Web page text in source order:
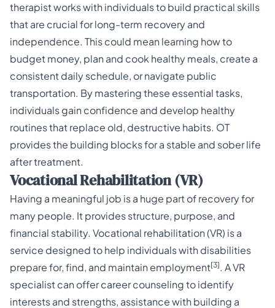
therapist works with individuals to build practical skills
that are crucial for long-term recovery and
independence. This could mean learning how to
budget money, plan and cook healthy meals, create a
consistent daily schedule, or navigate public
transportation. By mastering these essential tasks,
individuals gain confidence and develop healthy
routines that replace old, destructive habits. OT
provides the building blocks for a stable and sober life
after treatment.
Vocational Rehabilitation (VR)
Having a meaningful job is a huge part of recovery for
many people. It provides structure, purpose, and
financial stability. Vocational rehabilitation (VR) is a
service designed to help individuals with disabilities
prepare for, find, and maintain employment[3]. A VR
specialist can offer career counseling to identify
interests and strengths, assistance with building a